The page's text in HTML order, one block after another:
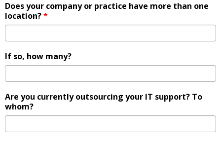
Does your company or practice have more than one
location?*
If so, how many?
Are you currently outsourcing your IT support? To
whom?